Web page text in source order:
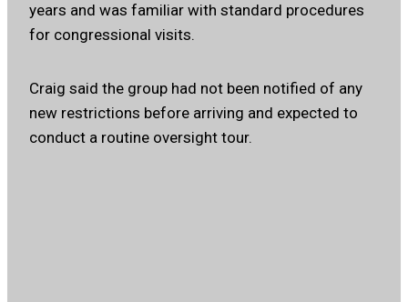
years and was familiar with standard procedures
for congressional visits.
Craig said the group had not been notified of any
new restrictions before arriving and expected to
conduct a routine oversight tour.